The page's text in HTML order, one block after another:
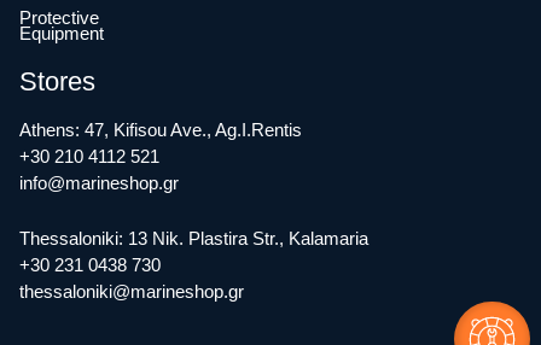
Protective
Equipment
Stores
Athens: 47, Kifisou Ave., Ag.I.Rentis
+30 210 4112 521
info@marineshop.gr
Thessaloniki: 13 Nik. Plastira Str., Kalamaria
+30 231 0438 730
thessaloniki@marineshop.gr